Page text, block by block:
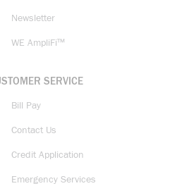
Newsletter
WE AmpliFi™
SERVICE
Bill Pay
Contact Us
Credit Application
Emergency Services